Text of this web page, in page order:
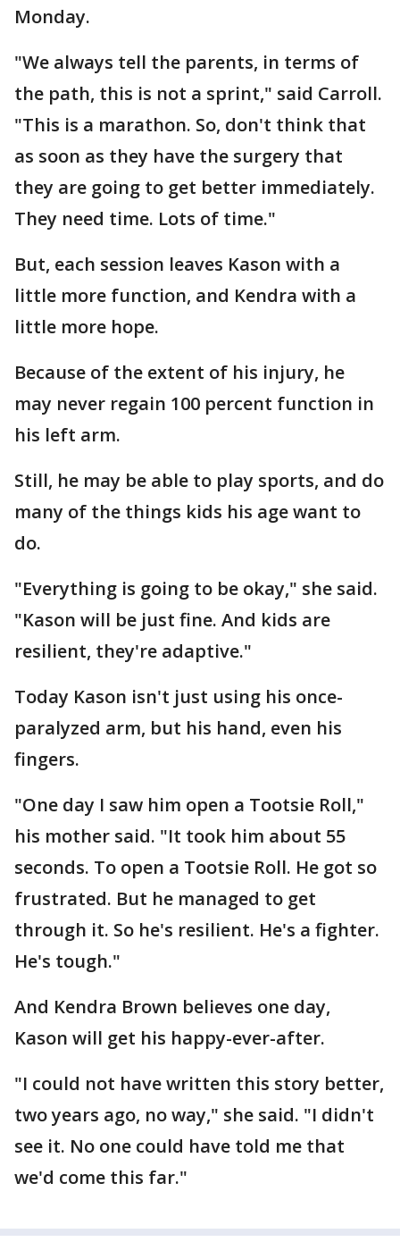
Monday.
"We always tell the parents, in terms of
the path, this is not a sprint," said Carroll.
"This is a marathon. So, don't think that
as soon as they have the surgery that
they are going to get better immediately.
They need time. Lots of time."
But, each session leaves Kason with a
little more function, and Kendra with a
little more hope.
Because of the extent of his injury, he
may never regain 100 percent function in
his left arm.
Still, he may be able to play sports, and do
many of the things kids his age want to
do.
"Everything is going to be okay," she said.
"Kason will be just fine. And kids are
resilient, they're adaptive."
Today Kason isn't just using his once-
paralyzed arm, but his hand, even his
fingers.
"One day I saw him open a Tootsie Roll,"
his mother said. "It took him about 55
seconds. To open a Tootsie Roll. He got so
frustrated. But he managed to get
through it. So he's resilient. He's a fighter.
He's tough."
And Kendra Brown believes one day,
Kason will get his happy-ever-after.
"I could not have written this story better,
two years ago, no way," she said. "I didn't
see it. No one could have told me that
we'd come this far."